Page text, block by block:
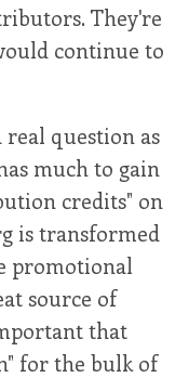
They're
continue to
question as
much to gain
credits" on
is transformed
promotional
source of
that
for the bulk of